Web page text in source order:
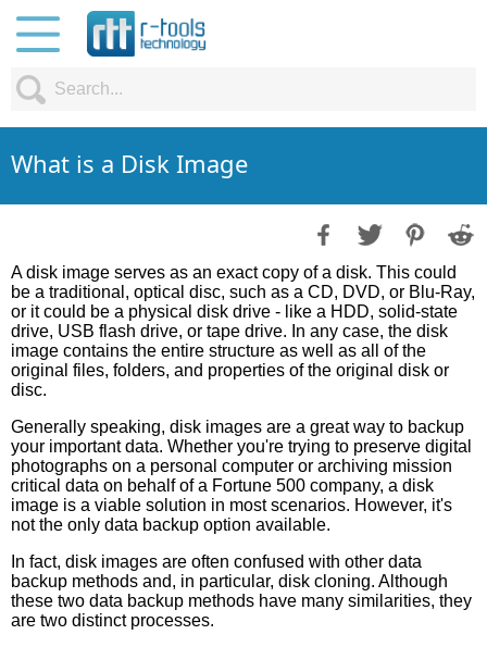
What is a Disk Image
A disk image serves as an exact copy of a disk. This could
be a traditional, optical disc, such as a CD, DVD, or Blu-Ray,
or it could be a physical disk drive - like a HDD, solid-state
drive, USB flash drive, or tape drive. In any case, the disk
image contains the entire structure as well as all of the
original files, folders, and properties of the original disk or
disc.
Generally speaking, disk images are a great way to backup
your important data. Whether you're trying to preserve digital
photographs on a personal computer or archiving mission
critical data on behalf of a Fortune 500 company, a disk
image is a viable solution in most scenarios. However, it's
not the only data backup option available.
In fact, disk images are often confused with other data
backup methods and, in particular, disk cloning. Although
these two data backup methods have many similarities, they
are two distinct processes.